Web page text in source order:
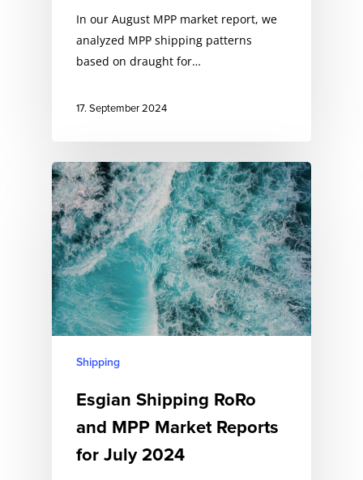
In our August MPP market report, we
analyzed MPP shipping patterns
based on draught for…
17. September 2024
Shipping
Esgian Shipping RoRo
and MPP Market Reports
for July 2024